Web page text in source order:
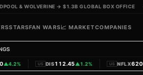
& WOLVERINE → $1.3B GLOBAL BOX OFFICE
STARSFAN WARS📈 MARKETCOMPANIES
4.2% | DIS112.45▲1.2% | NFLX